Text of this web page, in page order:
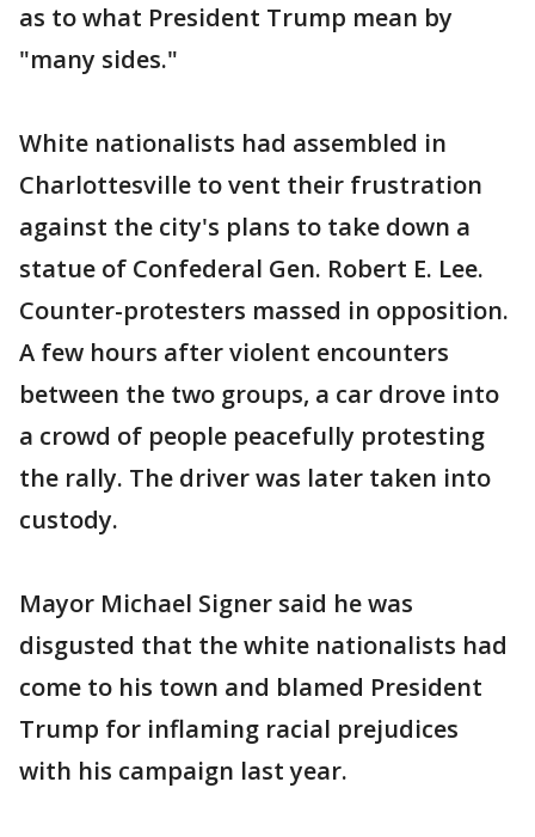
as to what President Trump mean by
"many sides."
White nationalists had assembled in
Charlottesville to vent their frustration
against the city's plans to take down a
statue of Confederal Gen. Robert E. Lee.
Counter-protesters massed in opposition.
A few hours after violent encounters
between the two groups, a car drove into
a crowd of people peacefully protesting
the rally. The driver was later taken into
custody.
Mayor Michael Signer said he was
disgusted that the white nationalists had
come to his town and blamed President
Trump for inflaming racial prejudices
with his campaign last year.